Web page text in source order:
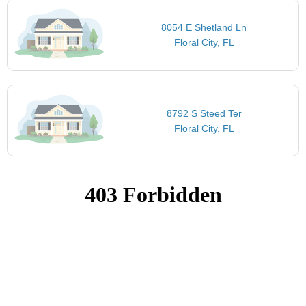
8054 E Shetland Ln
Floral City, FL
8792 S Steed Ter
Floral City, FL